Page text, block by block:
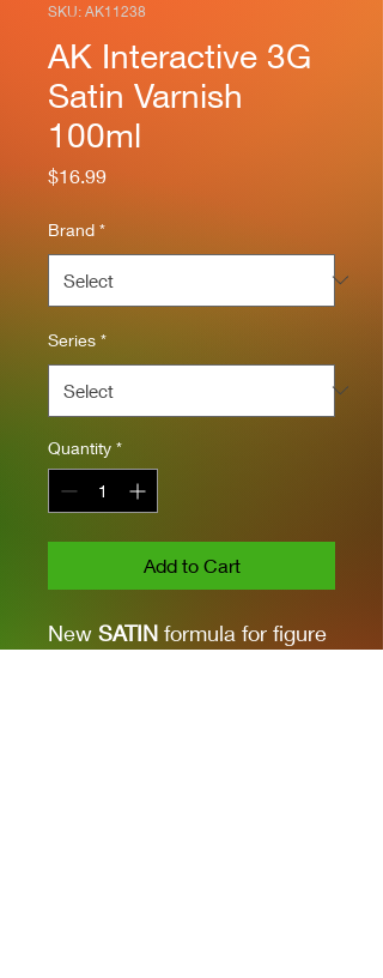
SKU: AK11238
AK Interactive 3G
Satin Varnish
100ml
$16.99Price
Brand *
Series *
Quantity *
Add to Cart
New SATIN formula for figure